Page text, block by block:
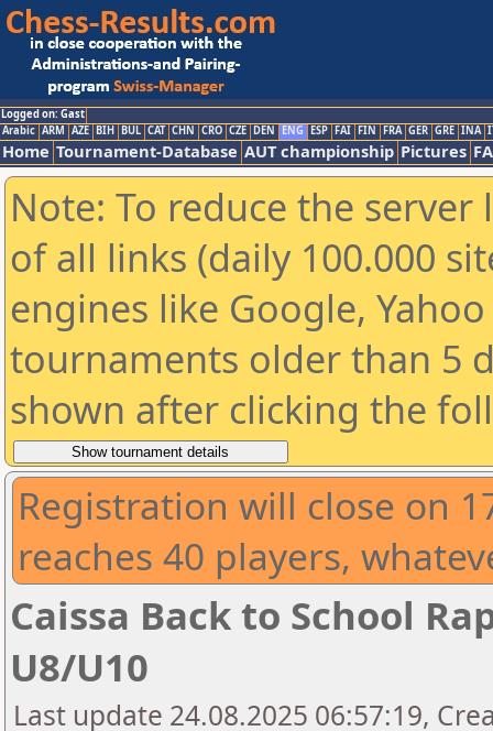
Logged on: Gast
Arabic ARM AZE BIH BUL CAT CHN CRO CZE DEN ENG ESP FAI FIN FRA GER GRE INA
Home Tournament-Database AUT championship Pictures
Note: To reduce the
of all links (daily 100.000
engines like Google,
tournaments older than 5
shown after clicking the
Registration will close on
reaches 40 players,
Caissa Back to School
U8/U10
Last update 24.08.2025 06:57:19,